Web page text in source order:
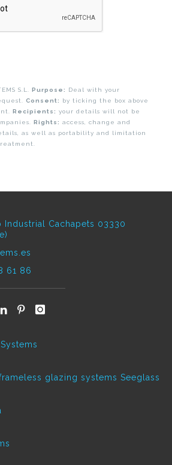
S.L. Purpose:
Deal with your
Consent:
by ticking the box above
Recipients: your details will not be
Rights: access, change and
as well as portability and limitation
Cachapets 03330
61 86
glazing systems Seeglass